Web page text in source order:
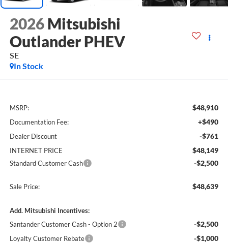
2026 Mitsubishi
Outlander PHEV
SE
In Stock
MSRP: $48,910
Documentation Fee: +$490
Dealer Discount -$761
INTERNET PRICE $48,149
Standard Customer Cash -$2,500
Sale Price: $48,639
Add. Mitsubishi Incentives:
Santander Customer Cash - Option 2
-$2,500
Loyalty Customer Rebate -$1,000